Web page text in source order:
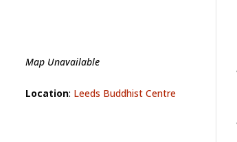
Map Unavailable
Location: Leeds Buddhist Centre